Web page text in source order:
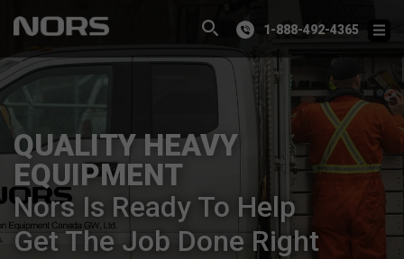
1-888-492-4365
QUALITY HEAVY
EQUIPMENT
Nors Is Ready To Help
Get The Job Done Right